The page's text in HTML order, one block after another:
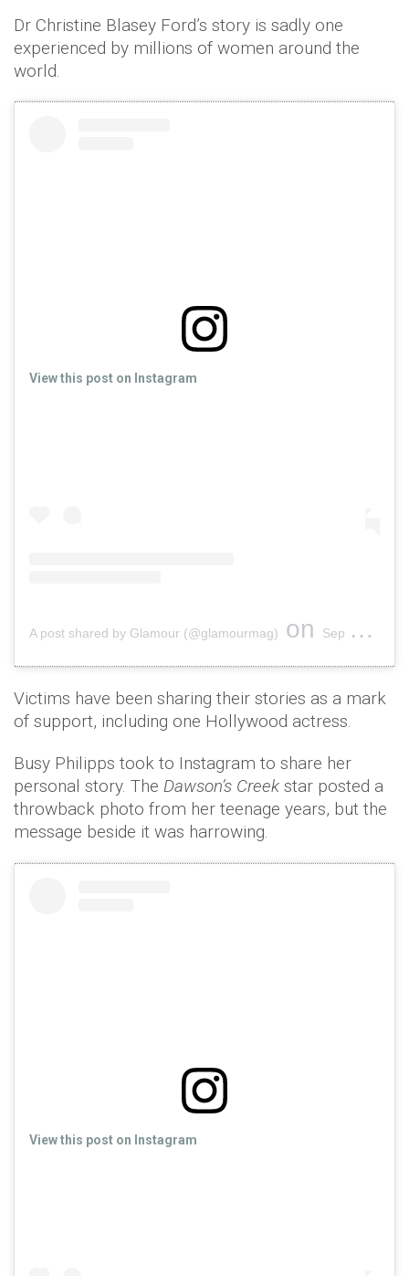
Dr Christine Blasey Ford’s story is sadly one
experienced by millions of women around the
world.
View this post on Instagram
A post shared by Glamour (@glamourmag) on Sep 27, 2018 at 9:10am PDT
Victims have been sharing their stories as a mark
of support, including one Hollywood actress.
Busy Philipps took to Instagram to share her
personal story. The Dawson’s Creek star posted a
throwback photo from her teenage years, but the
message beside it was harrowing.
View this post on Instagram